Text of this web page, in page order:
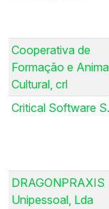
Cooperativa de
Formação e
Cultural, crl
Critical Software
DRAGONPRAXIS
Unipessoal, Lda